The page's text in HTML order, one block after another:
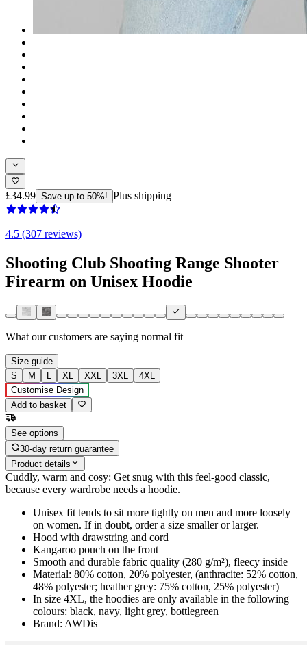
£34.99 Save up to 50%! Plus shipping
4.5 (307 reviews)
Shooting Club Shooting Range Shooter
Firearm on Unisex Hoodie
What our customers are saying normal fit
Size guide
S
M L XL XXL 3XL
4XL
Customise Design
Add to basket
See options
30-day return guarantee
Product details
Cuddly, warm and cosy: Get snug with this feel-good classic,
because every wardrobe needs a hoodie.
Unisex fit tends to sit more tightly on men and more loosely
on women. If in doubt, order a size smaller or larger.
Hood with drawstring and cord
Kangaroo pouch on the front
Smooth and durable fabric quality (280 g/m²), fleecy inside
Material: 80% cotton, 20% polyester, (anthracite: 52% cotton,
48% polyester; heather grey: 75% cotton, 25% polyester)
In size 4XL, the hoodies are only available in the following
colours: black, navy, light grey, bottlegreen
Brand: AWDis